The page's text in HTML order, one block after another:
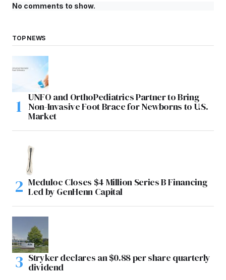
No comments to show.
TOP NEWS
UNFO and OrthoPediatrics Partner to Bring
Non-Invasive Foot Brace for Newborns to U.S.
Market
Meduloc Closes $4 Million Series B Financing
Led by GenHenn Capital
Stryker declares an $0.88 per share quarterly
dividend